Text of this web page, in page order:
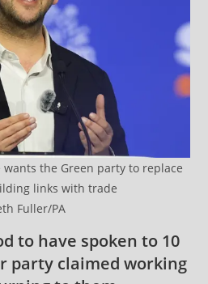
wants the Green party to replace
links with trade
Fuller/PA
to have spoken to 10
party claimed working